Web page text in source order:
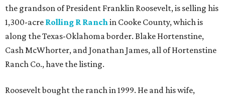
the grandson of President Franklin Roosevelt, is selling his
1,300-acre Rolling R Ranchin Cooke County, which is
along the Texas-Oklahoma border. Blake Hortenstine,
Cash McWhorter, and Jonathan James, all of Hortenstine
Ranch Co., have the listing.
Roosevelt bought the ranch in 1999. He and his wife,